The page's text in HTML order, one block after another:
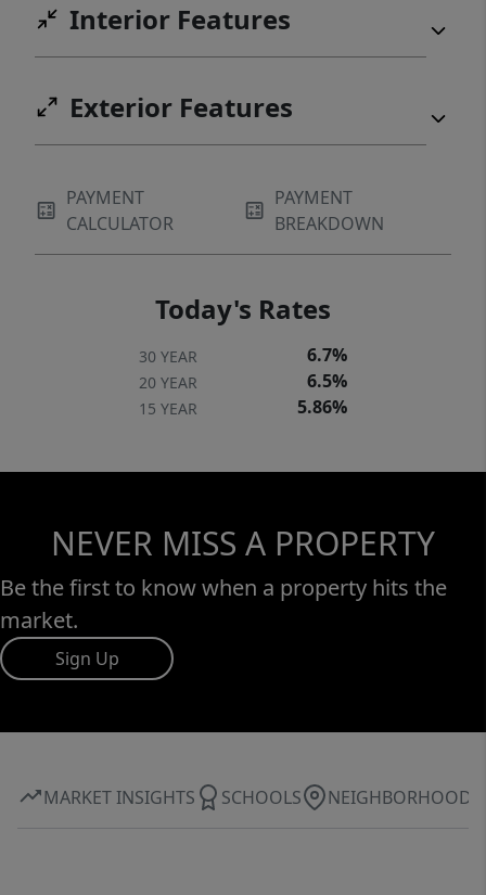
Interior Features
Exterior Features
PAYMENT
CALCULATOR
PAYMENT
BREAKDOWN
Today's Rates
30 YEAR 6.7%
20 YEAR 6.5%
15 YEAR 5.86%
NEVER MISS A PROPERTY
Be the first to know when a property hits the
market.
Sign Up
MARKET INSIGHTS SCHOOLS NEIGHBORHOOD